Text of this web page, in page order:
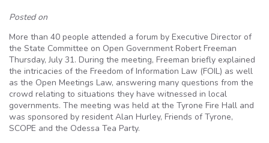
Posted on
More than 40 people attended a forum by Executive Director of
the State Committee on Open Government Robert Freeman
Thursday, July 31. During the meeting, Freeman briefly explained
the intricacies of the Freedom of Information Law (FOIL) as well
as the Open Meetings Law, answering many questions from the
crowd relating to situations they have witnessed in local
governments. The meeting was held at the Tyrone Fire Hall and
was sponsored by resident Alan Hurley, Friends of Tyrone,
SCOPE and the Odessa Tea Party.